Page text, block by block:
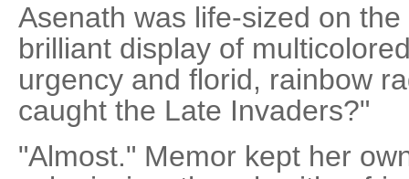
Asenath was life-sized on
brilliant display of
urgency and florid, rainbow
caught the Late Invaders?"
"Almost." Memor kept her